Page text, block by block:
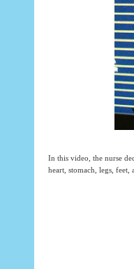
In this video, the nurse
heart, stomach, legs,